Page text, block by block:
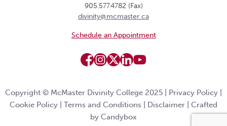
905.577.4782 (Fax)
divinity@mcmaster.ca
Schedule an Appointment
Copyright © McMaster Divinity College 2025 | Privacy Policy
Cookie Policy
Terms and Conditions Disclaimer
Crafted
by Candybox